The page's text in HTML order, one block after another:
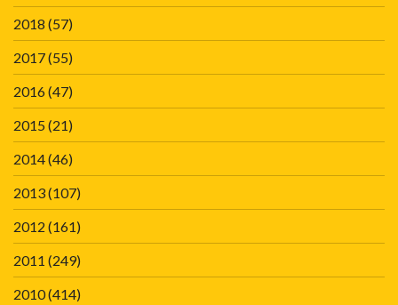
2018 (57)
2017(55)
2016(47)
2015(21)
2014(46)
2013(107)
2012 (161)
2011 (249)
2010(414)